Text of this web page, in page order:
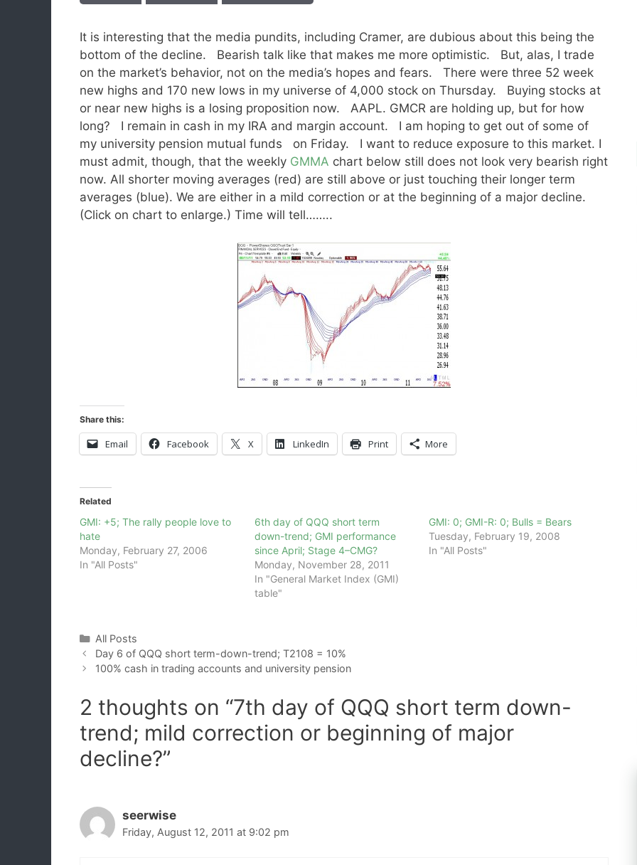
It is interesting that the media pundits, including Cramer, are dubious about this being the
bottom of the decline. Bearish talk like that makes me more optimistic. But, alas, I trade
on the market’s behavior, not on the media’s hopes and fears. There were three 52 week
new highs and 170 new lows in my universe of 4,000 stock on Thursday. Buying stocks at
or near new highs is a losing proposition now. AAPL. GMCR are holding up, but for how
long? I remain in cash in my IRA and margin account. I am hoping to get out of some of
my university pension mutual funds on Friday. I want to reduce exposure to this market. I
must admit, though, that the weekly GMMA chart below still does not look very bearish right
now. All shorter moving averages (red) are still above or just touching their longer term
averages (blue). We are either in a mild correction or at the beginning of a major decline.
(Click on chart to enlarge.) Time will tell……..
Share this:
Email Facebook X LinkedIn Print More
Related
GMI: +5; The rally people love to
hate
Monday, February 27, 2006
In "All Posts"
6th day of QQQ short term
down-trend; GMI performance
since April; Stage 4–CMG?
Monday, November 28, 2011
In "General Market Index (GMI)
table"
GMI: 0; GMI-R: 0; Bulls = Bears
Tuesday, February 19, 2008
In "All Posts"
Categories
All Posts
Day 6 of QQQ short term-down-trend; T2108 = 10%
100% cash in trading accounts and university pension
2 thoughts on “7th day of QQQ short term down-
trend; mild correction or beginning of major
decline?”
seerwise
Friday, August 12, 2011 at 9:02 pm